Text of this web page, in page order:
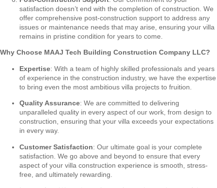
satisfaction doesn’t end with the completion of construction. We
offer comprehensive post-construction support to address any
issues or maintenance needs that may arise, ensuring your villa
remains in pristine condition for years to come.
Why Choose MAAJ Tech Building Construction Company LLC?
Expertise: With a team of highly skilled professionals and years
of experience in the construction industry, we have the expertise
to bring even the most ambitious villa projects to fruition.
Quality Assurance: We are committed to delivering
unparalleled quality in every aspect of our work, from design to
construction, ensuring that your villa exceeds your expectations
in every way.
Customer Satisfaction: Our ultimate goal is your complete
satisfaction. We go above and beyond to ensure that every
aspect of your villa construction experience is smooth, stress-
free, and ultimately rewarding.